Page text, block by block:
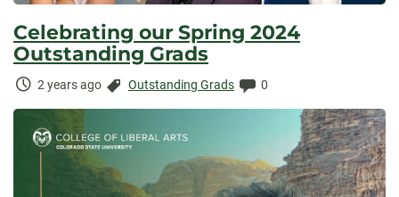
Celebrating our Spring 2024
Outstanding Grads
Time
2 years ago Categories:
Outstanding Grads Comments:
0